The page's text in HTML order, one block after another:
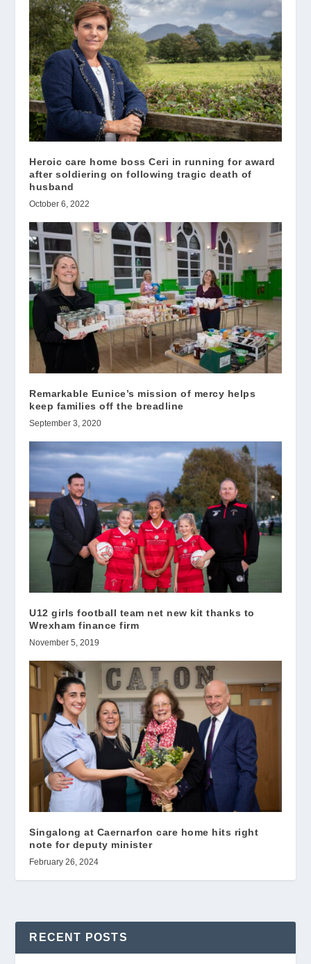
Heroic care home boss Ceri in running for award
after soldiering on following tragic death of
husband
October 6, 2022
Remarkable Eunice’s mission of mercy helps
keep families off the breadline
September 3, 2020
U12 girls football team net new kit thanks to
Wrexham finance firm
November 5, 2019
Singalong at Caernarfon care home hits right
note for deputy minister
February 26, 2024
RECENT POSTS